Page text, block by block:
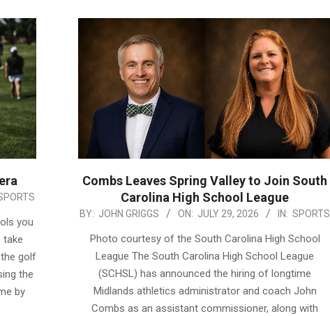
you
take
golf
the
by
Combs Leaves Spring Valley to Join South
Carolina High School League
2026-
BY: JOHN GRIGGS ON: JULY 29, 2026 IN: SPORTS
Photo courtesy of the South Carolina High School
League The South Carolina High School League
(SCHSL) has announced the hiring of longtime
Midlands athletics administrator and coach John
Combs as an assistant commissioner, along with